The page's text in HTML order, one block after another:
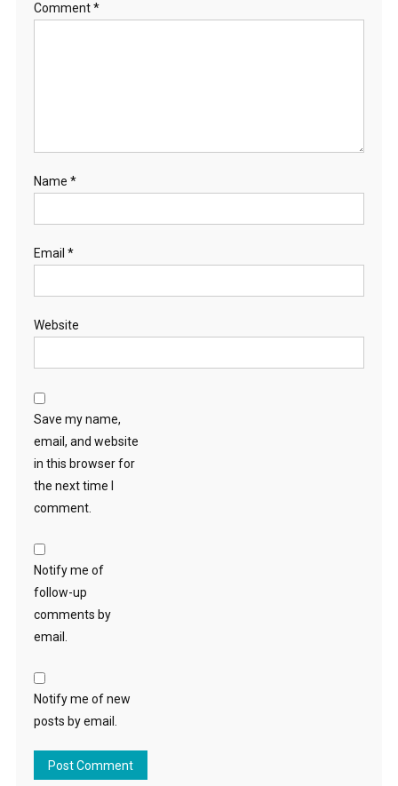
Comment*
Name *
Email *
Website
Save my name,
email, and website
in this browser for
the next time I
comment.
Notify me of
follow-up
comments by
email.
Notify me of new
posts by email.